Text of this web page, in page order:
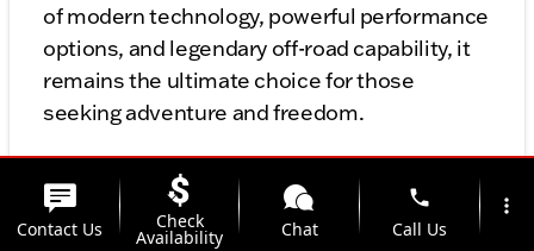
of modern technology, powerful performance
options, and legendary off-road capability, it
remains the ultimate choice for those
seeking adventure and freedom.
Whether you’re a die-hard off-road enthusiast
or someone looking for a versatile, iconic
vehicle, the 2025 Jeep Wrangler delivers.
Contact Us Check
Availability Chat
phone
Call Us
more_vert